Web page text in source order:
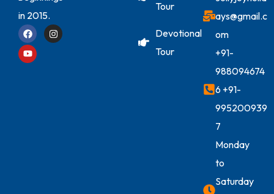
in 2015.
Tour
Devotional
Tour
ays@gmail.c
om
+91-
988094674
6 +91-
995200939
7
Monday
to
Saturday